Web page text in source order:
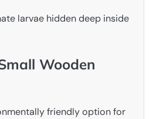
larvae hidden deep inside
Wooden
friendly option for